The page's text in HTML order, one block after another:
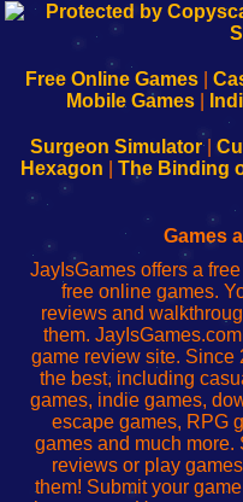
192.168.0.1
Configure
Your
192.168.o.1
sesión
de
administrador
red
192.168.1.1
Configure
Your
192.168.178.1
Wi-
Fing-
configureren
Free Online Games|
Mobile Games|
Surgeon Simulator|
Hexagon
The Binding
Games
JayIsGames offers a
free online games.
reviews and
them.
game review site. Since
the best, including
games, indie games,
escape games, RPG
games and much more.
reviews or play
them! Submit your